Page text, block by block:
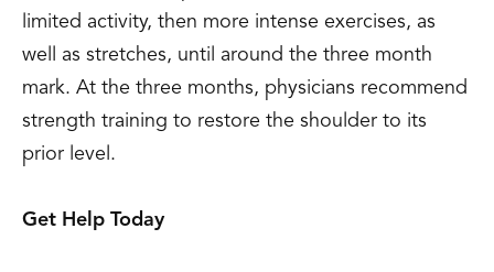
limited activity, then more intense exercises, as
well as stretches, until around the three month
mark. At the three months, physicians recommend
strength training to restore the shoulder to its
prior level.
Get Help Today